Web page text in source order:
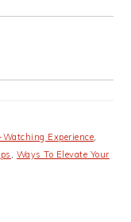
Watching Experience,
, Ways To Elevate Your